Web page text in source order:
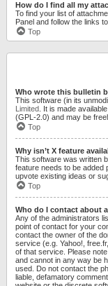
How do I find all my
To find your list of
Panel and follow the links
Top
Who wrote this bulletin
This software (in its
Limited . It is made
(GPL-2.0) and may be
Top
Why isn’t X feature
This software was written
feature needs to be added
upvote existing ideas or
Top
Who do I contact about
Any of the administrators
point of contact for your
contact the owner of the
service (e.g. Yahoo!,
of that service. Please
and cannot in any way be
used. Do not contact the
liable, defamatory